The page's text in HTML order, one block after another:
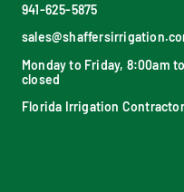
941-625-5875
Monday to Friday, 8:00am
closed
Florida Irrigation Contractor